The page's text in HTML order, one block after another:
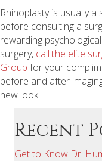
Rhinoplasty is usually
before consulting a
rewarding
surgery, call the elite
Group for your
before and after
new look!
Recent
Get to Know Dr.